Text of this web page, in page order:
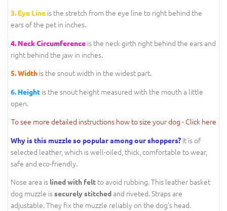
3. Eye Line is the stretch from the eye line to right behind the
ears of the pet in inches.
4. Neck Circumference is the neck girth right behind the ears and
right behind the jaw in inches.
5.Width is the snout width in the widest part.
6. Height is the snout height measured with the mouth a little
open.
To see more detailed instructions how to size your dog - Click here
Why is this muzzle so popular among our shoppers? It is of
selected leather, which is well-oiled, thick, comfortable to wear,
safe and eco-friendly.
Nose area is lined with felt to avoid rubbing. This leather basket
dog muzzle issecurely stitchedand riveted. Straps are
adjustable. They fix the muzzle reliably on the dog's head.